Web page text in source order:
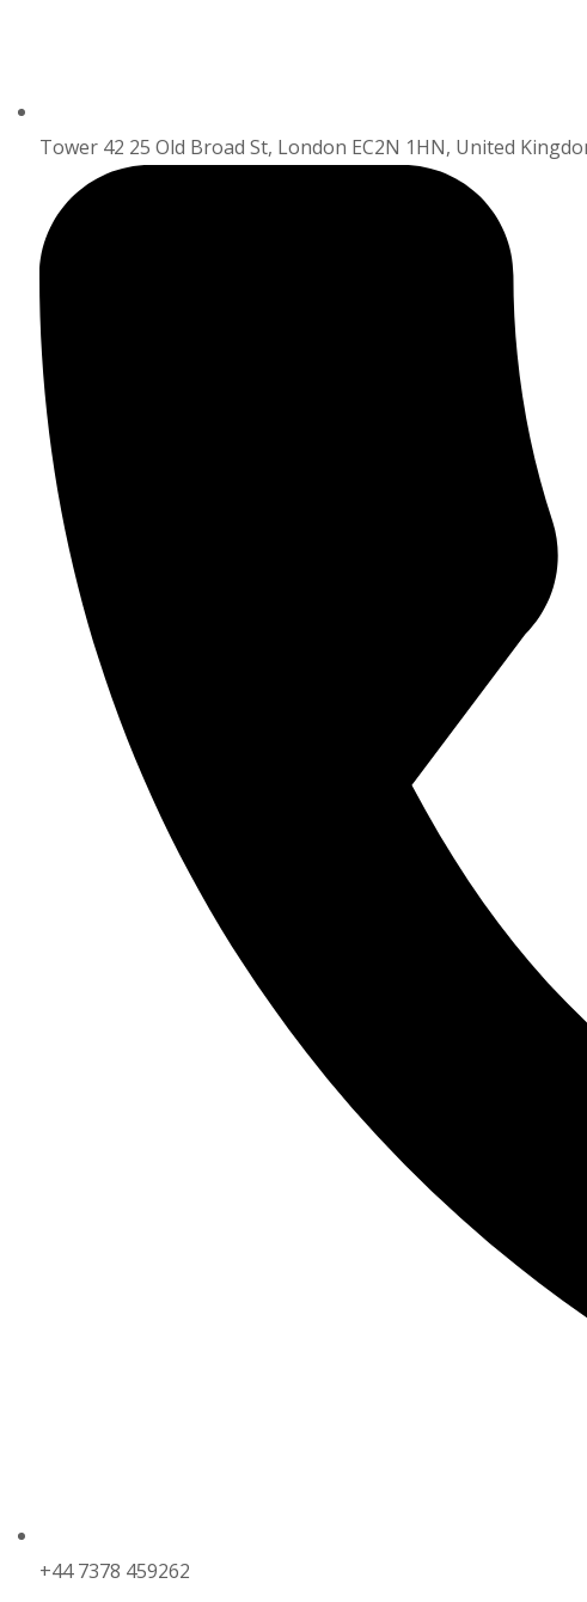
Tower 42 25 Old Broad St, London EC2N 1HN, United
+44 7378 459262